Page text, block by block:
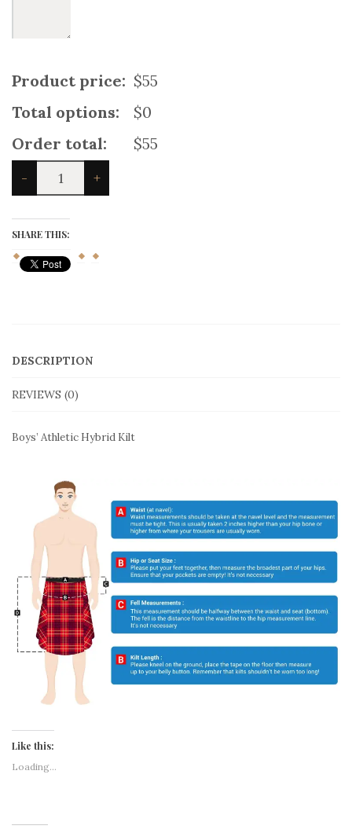
Product price: $55
Total options:
$0
Order total:
$55
-
Boys'
Athletic
Rainbow
Kilt
quantity
+
SHARE THIS:
DESCRIPTION
REVIEWS (0)
Boys’ Athletic Hybrid Kilt
Like this:
Loading...